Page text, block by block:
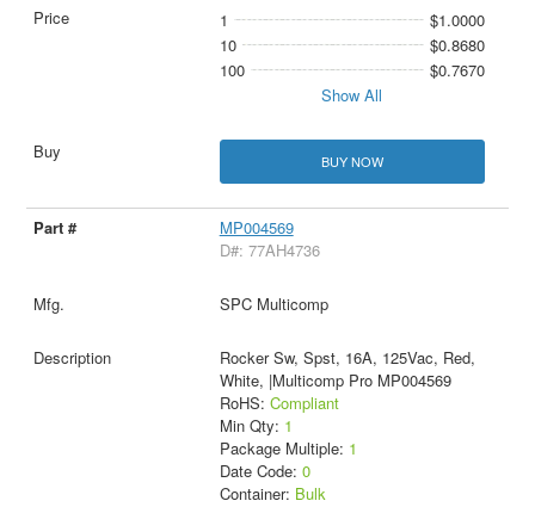
1
$1.0000
10
$0.8680
100
$0.7670
Show All
BUY NOW
MP004569
D#: 77AH4736
SPC Multicomp
Rocker Sw, Spst, 16A, 125Vac, Red,
White, |Multicomp Pro MP004569
RoHS: Compliant
Min Qty: 1
Package Multiple: 1
Date Code: 0
Container: Bulk